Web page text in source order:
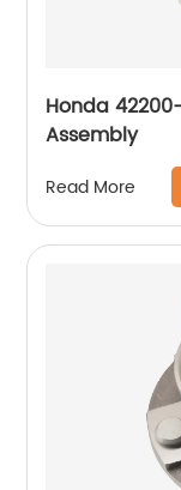
Honda
Assembly
Read More